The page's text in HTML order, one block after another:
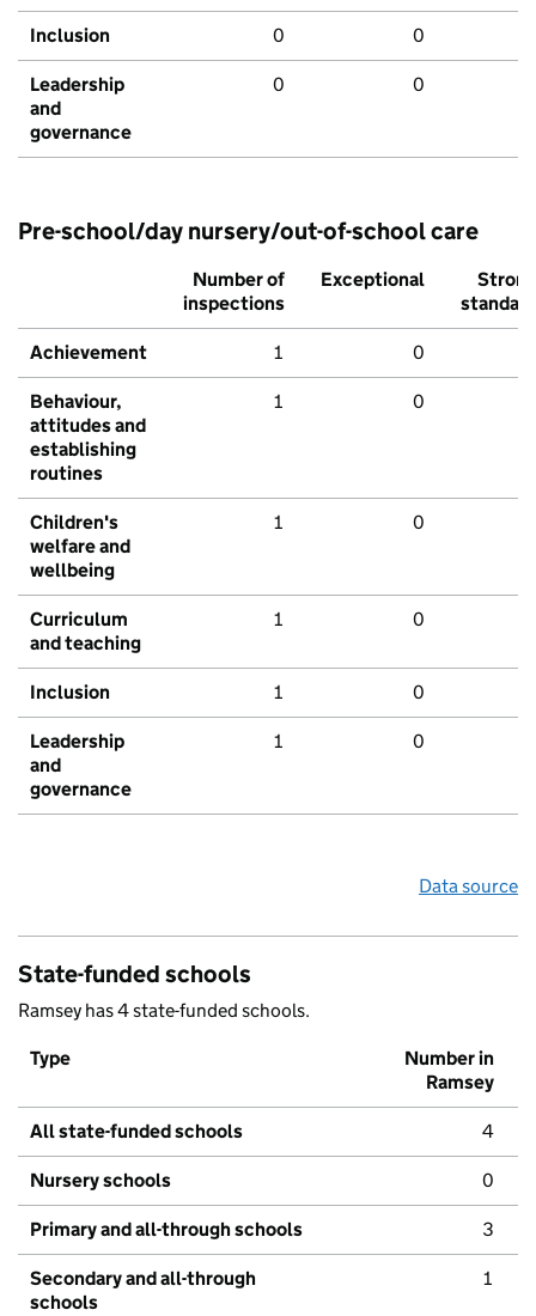
Inclusion 0 0
Leadership
and
governance
0 0
Pre-school/day nursery/out-of-school care
Number of
inspections
Exceptional
Strong
standard
Achievement 1 0
Behaviour,
attitudes and
establishing
routines
1 0
Children's
welfare and
wellbeing
1 0
Curriculum
and teaching
1 0
Inclusion 1 0
Leadership
and
governance
1 0
Data source
State-funded schools
Ramsey has 4 state-funded schools.
Type
Number in
Ramsey
All state-funded schools 4
Nursery schools 0
Primary and all-through schools 3
Secondary and all-through
schools
1